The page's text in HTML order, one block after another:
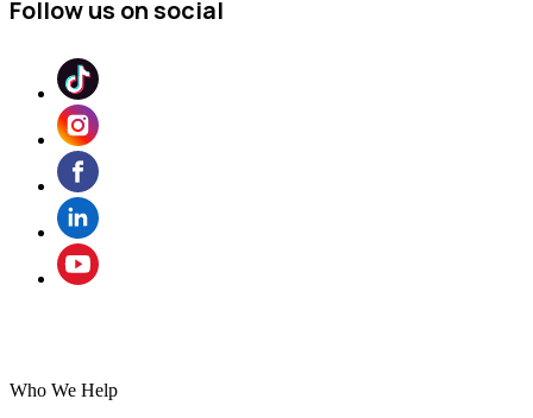
Follow us on social
Who We Help